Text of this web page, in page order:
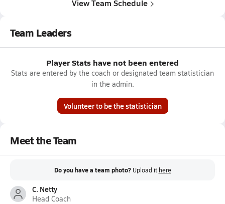
View Team Schedule
Team Leaders
Player Stats have not been entered
Stats are entered by the coach or designated team statistician
in the admin.
Volunteer to be the statistician
Meet the Team
Do you have a team photo? Upload it here
C. Netty
Head Coach